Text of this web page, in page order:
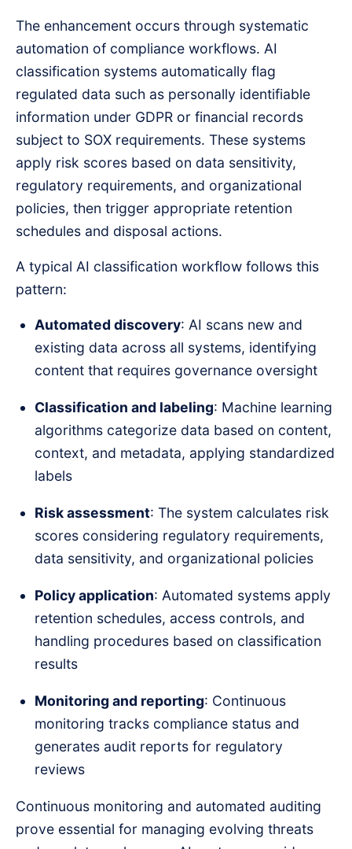
The enhancement occurs through systematic
automation of compliance workflows. AI
classification systems automatically flag
regulated data such as personally identifiable
information under GDPR or financial records
subject to SOX requirements. These systems
apply risk scores based on data sensitivity,
regulatory requirements, and organizational
policies, then trigger appropriate retention
schedules and disposal actions.
A typical AI classification workflow follows this
pattern:
Automated discovery: AI scans new and
existing data across all systems, identifying
content that requires governance oversight
Classification and labeling: Machine learning
algorithms categorize data based on content,
context, and metadata, applying standardized
labels
Risk assessment: The system calculates risk
scores considering regulatory requirements,
data sensitivity, and organizational policies
Policy application: Automated systems apply
retention schedules, access controls, and
handling procedures based on classification
results
Monitoring and reporting: Continuous
monitoring tracks compliance status and
generates audit reports for regulatory
reviews
Continuous monitoring and automated auditing
prove essential for managing evolving threats